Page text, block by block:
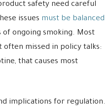
safety need careful
issues must be balanced
of ongoing smoking. Most
missed in policy talks:
that causes most
implications for regulation.